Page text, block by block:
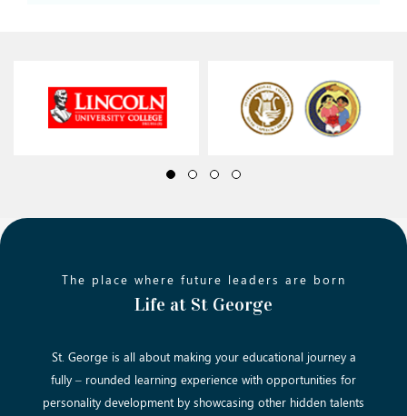
The place where future leaders are born
Life at St George
St. George is all about making your educational journey a
fully – rounded learning experience with opportunities for
personality development by showcasing other hidden talents